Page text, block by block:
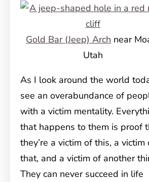
Gold Bar (Jeep) Arch near
Utah
As I look around the world
see an overabundance of
with a victim mentality.
that happens to them is proof
they’re a victim of this, a victim
that, and a victim of another
They can never succeed in life